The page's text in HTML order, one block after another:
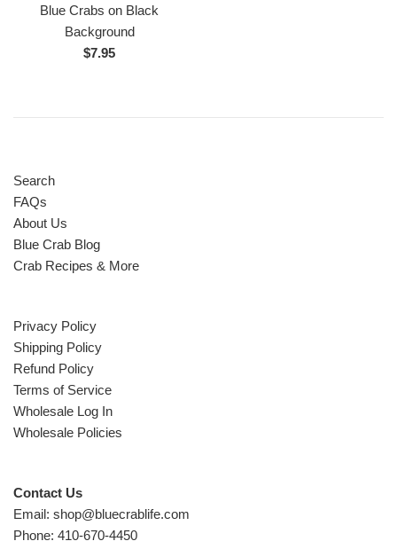
Blue Crabs on Black
Background
Regular
$7.95
Search
FAQs
About Us
Blue Crab Blog
Crab Recipes & More
Privacy Policy
Shipping Policy
Refund Policy
Terms of Service
Wholesale Log In
Wholesale Policies
Contact Us
Email: shop@bluecrablife.com
Phone: 410-670-4450